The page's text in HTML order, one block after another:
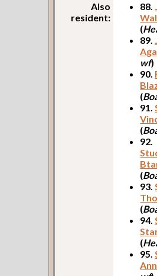
Also
resident:
88.
(
89.
wf)
90.
(
91.
(
92.
(
93.
(
94.
(
95.